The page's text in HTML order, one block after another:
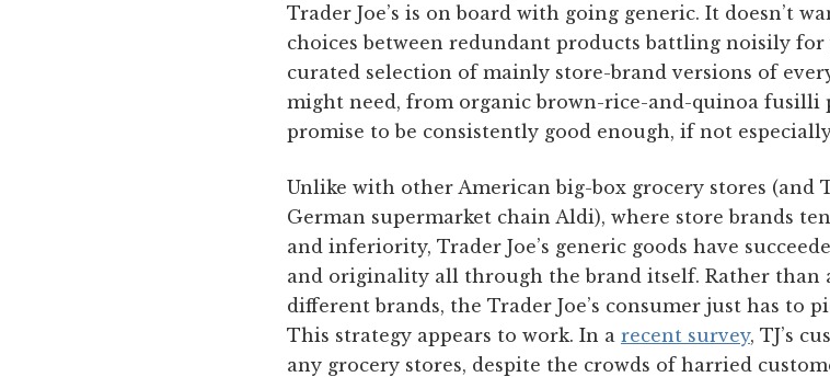
Trader Joe’s is on board with going generic. It doesn’t
choices between redundant products battling noisily
curated selection of mainly store-brand versions of
might need, from organic brown-rice-and-quinoa fusilli
promise to be consistently good enough, if not
Unlike with other American big-box grocery stores (and
German supermarket chain Aldi), where store brands
and inferiority, Trader Joe’s generic goods have
and originality all through the brand itself. Rather than
different brands, the Trader Joe’s consumer just has to
This strategy appears to work. In a recent survey, TJ’s
any grocery stores, despite the crowds of harried